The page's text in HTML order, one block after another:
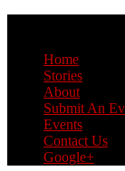
Home
Stories
About
Submit An
Events
Contact Us
Google+